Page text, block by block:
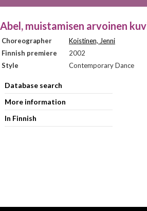
Abel, muistamisen arvoinen
Choreographer
Koistinen, Jenni
Finnish premiere
2002
Style
Contemporary Dance
Database search
More information
In Finnish